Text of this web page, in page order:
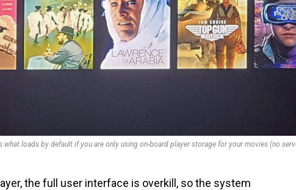
what loads by default if you are only using on-board player storage for your movies (no
the full user interface is overkill, so the system